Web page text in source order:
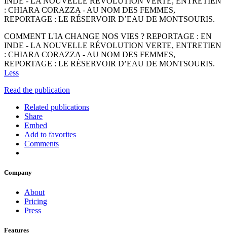
: CHIARA CORAZZA - AU NOM DES FEMMES,
REPORTAGE : LE RÉSERVOIR D’EAU DE MONTSOURIS.
COMMENT L'IA CHANGE NOS VIES ? REPORTAGE : EN
INDE - LA NOUVELLE RÉVOLUTION VERTE, ENTRETIEN
: CHIARA CORAZZA - AU NOM DES FEMMES,
REPORTAGE : LE RÉSERVOIR D’EAU DE MONTSOURIS.
Less
Read the publication
Related publications
Share
Embed
Add to favorites
Comments
Company
About
Pricing
Press
Features